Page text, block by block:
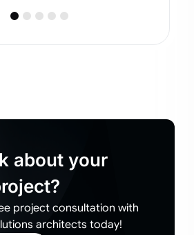
about your
project consultation with
architects today!